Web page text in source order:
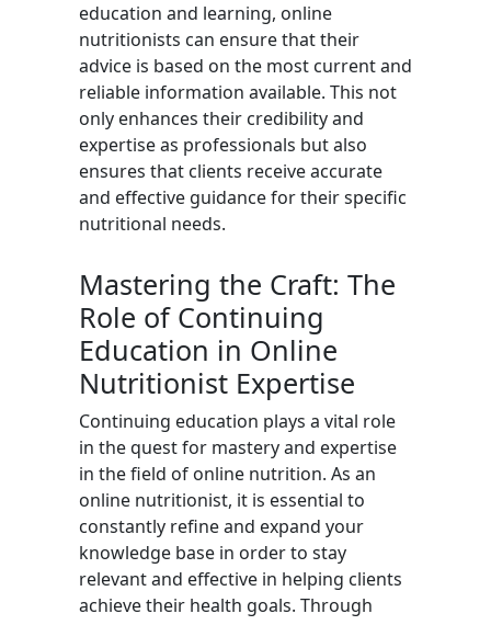
education and learning, online
nutritionists can ensure that their
advice is based on the most current and
reliable information available. This not
only enhances their credibility and
expertise as professionals but also
ensures that clients receive accurate
and effective guidance for their specific
nutritional needs.
Mastering the Craft: The
Role of Continuing
Education in Online
Nutritionist Expertise
Continuing education plays a vital role
in the quest for mastery and expertise
in the field of online nutrition. As an
online nutritionist, it is essential to
constantly refine and expand your
knowledge base in order to stay
relevant and effective in helping clients
achieve their health goals. Through